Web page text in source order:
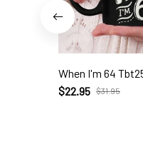
When I'm 64
$22.95 $31.95